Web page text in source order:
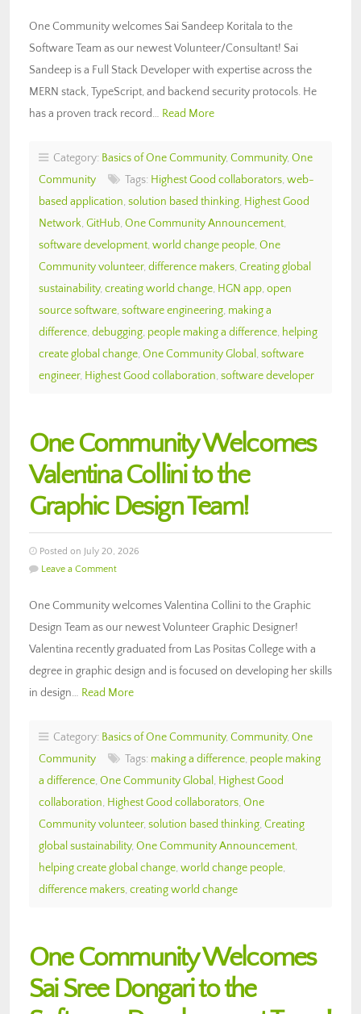
One Community welcomes Sai Sandeep Koritala to the
Software Team as our newest Volunteer/Consultant! Sai
Sandeep is a Full Stack Developer with expertise across the
MERN stack, TypeScript, and backend security protocols. He
has a proven track record… Read More
Category: Basics of One Community, Community, One
Community
Tags: Highest Good collaborators, web-
based application, solution based thinking, Highest Good
Network, GitHub, One Community Announcement,
software development, world change people, One
Community volunteer, difference makers, Creating global
sustainability, creating world change, HGN app, open
source software, software engineering, making a
difference, debugging, people making a difference, helping
create global change, One Community Global , software
engineer, Highest Good collaboration, software developer
One Community Welcomes
Valentina Collini to the
Graphic Design Team!
Posted on July 20, 2026
Leave a Comment
One Community welcomes Valentina Collini to the Graphic
Design Team as our newest Volunteer Graphic Designer!
Valentina recently graduated from Las Positas College with a
degree in graphic design and is focused on developing her skills
in design… Read More
Category: Basics of One Community, Community, One
Community
Tags: making a difference, people making
a difference, One Community Global , Highest Good
collaboration, Highest Good collaborators, One
Community volunteer, solution based thinking, Creating
global sustainability, One Community Announcement,
helping create global change, world change people,
difference makers, creating world change
One Community Welcomes
Sai Sree Dongari to the